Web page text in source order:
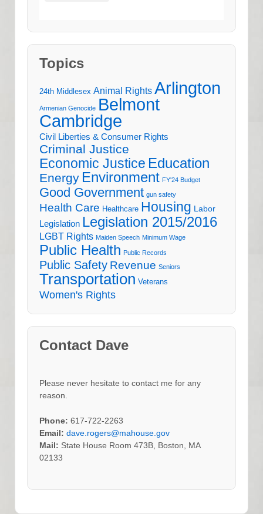
Topics
24th Middlesex Animal Rights Arlington
Armenian Genocide Belmont
Cambridge
Civil Liberties & Consumer Rights
Criminal Justice
Economic Justice Education
Energy Environment FY'24 Budget
Good Government gun safety
Health Care Healthcare Housing Labor
Legislation Legislation 2015/2016
LGBT Rights Maiden Speech Minimum Wage
Public Health Public Records
Public Safety Revenue Seniors
Transportation Veterans
Women's Rights
Contact Dave
Please never hesitate to contact me for any
reason.
Phone: 617-722-2263
Email: dave.rogers@mahouse.gov
Mail: State House Room 473B, Boston, MA
02133